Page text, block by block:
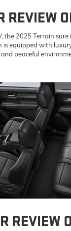
REVIEW
the 2025 Terrain
is equipped with
peaceful
REVIEW